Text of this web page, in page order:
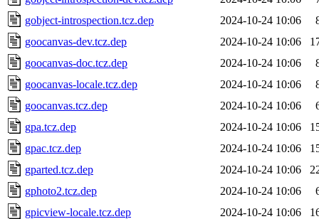
gobject-introspection.tcz.dep
2024-10-24 10:06
goocanvas-dev.tcz.dep
2024-10-24 10:06
goocanvas-doc.tcz.dep
2024-10-24 10:06
goocanvas-locale.tcz.dep
2024-10-24 10:06
goocanvas.tcz.dep
2024-10-24 10:06
gpa.tcz.dep
2024-10-24 10:06
gpac.tcz.dep
2024-10-24 10:06
gparted.tcz.dep
2024-10-24 10:06
gphoto2.tcz.dep
2024-10-24 10:06
gpicview-locale.tcz.dep
2024-10-24 10:06